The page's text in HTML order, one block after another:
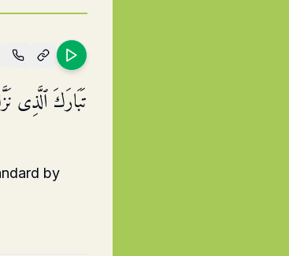
تَبَارَكَ ٱلَّذِی
by